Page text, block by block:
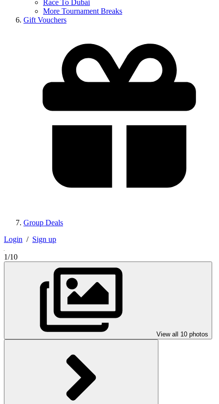
Race To Dubai
More Tournament Breaks
Gift Vouchers
Group Deals
Login / Sign up
1/10
View all 10 photos